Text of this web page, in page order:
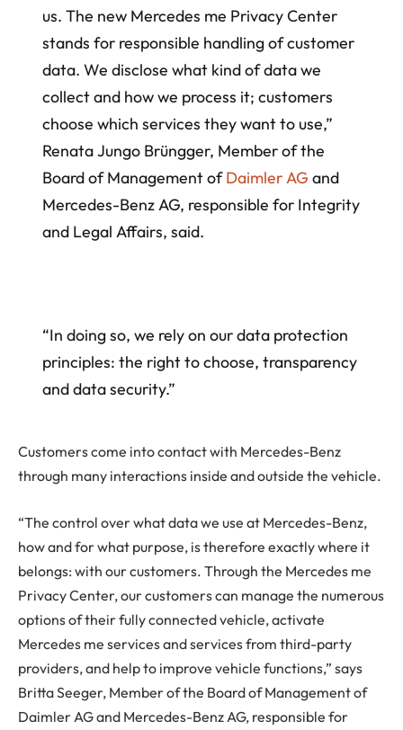
us. The new Mercedes me Privacy Center
stands for responsible handling of customer
data. We disclose what kind of data we
collect and how we process it; customers
choose which services they want to use,”
Renata Jungo Brüngger, Member of the
Board of Management ofDaimler AG and
Mercedes-Benz AG, responsible for Integrity
and Legal Affairs, said.
“In doing so, we rely on our data protection
principles: the right to choose, transparency
and data security.”
Customers come into contact with Mercedes-Benz
through many interactions inside and outside the vehicle.
“The control over what data we use at Mercedes-Benz,
how and for what purpose, is therefore exactly where it
belongs: with our customers. Through the Mercedes me
Privacy Center, our customers can manage the numerous
options of their fully connected vehicle, activate
Mercedes me services and services from third-party
providers, and help to improve vehicle functions,” says
Britta Seeger, Member of the Board of Management of
Daimler AG and Mercedes-Benz AG, responsible for